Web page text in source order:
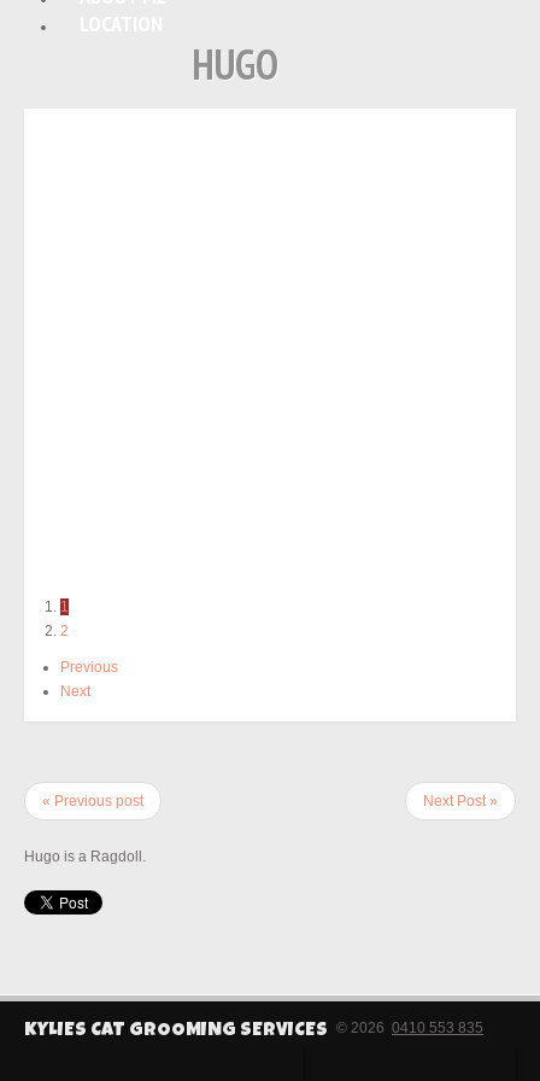
HUGO
1
2
Previous
Next
« Previous post Next Post »
Hugo is a Ragdoll.
KYLIES CAT GROOMING SERVICES © 2026 0410 553 835